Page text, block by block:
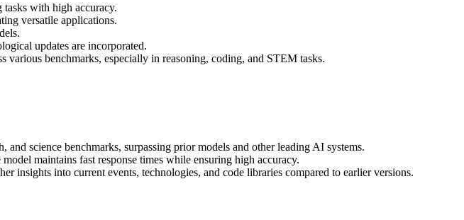
tasks with high accuracy.
versatile applications.
updates are incorporated.
benchmarks, especially in reasoning, coding, and STEM tasks.
science benchmarks, surpassing prior models and other leading AI systems.
maintains fast response times while ensuring high accuracy.
insights into current events, technologies, and code libraries compared to earlier versions.